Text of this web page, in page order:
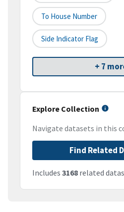
To House Number
Side Indicator Flag
+ 7
Explore Collection
Navigate datasets in this
Find Related
Includes 3168 related